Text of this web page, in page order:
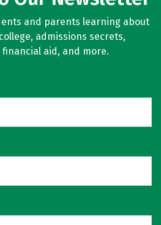
and parents learning about
admissions secrets,
aid, and more.